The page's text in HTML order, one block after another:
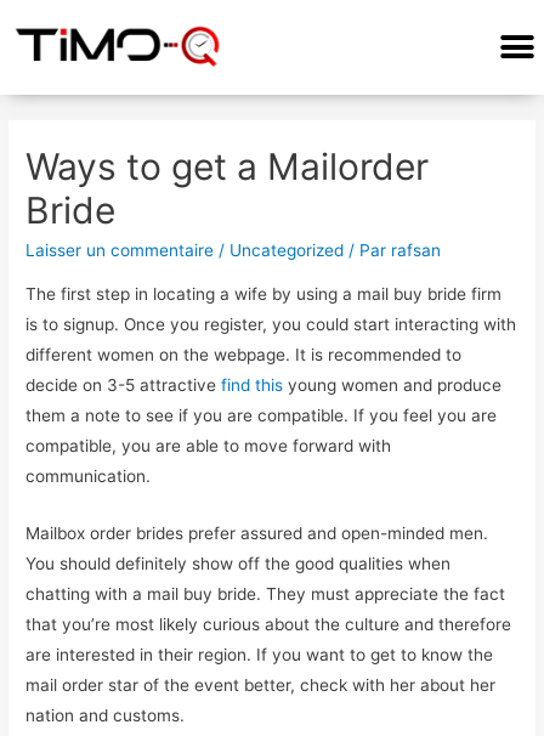
Ways to get a Mailorder
Bride
Laisser un commentaire / Uncategorized / Par rafsan
The first step in locating a wife by using a mail buy bride firm
is to signup. Once you register, you could start interacting with
different women on the webpage. It is recommended to
decide on 3-5 attractivefind this young women and produce
them a note to see if you are compatible. If you feel you are
compatible, you are able to move forward with
communication.
Mailbox order brides prefer assured and open-minded men.
You should definitely show off the good qualities when
chatting with a mail buy bride. They must appreciate the fact
that you’re most likely curious about the culture and therefore
are interested in their region. If you want to get to know the
mail order star of the event better, check with her about her
nation and customs.